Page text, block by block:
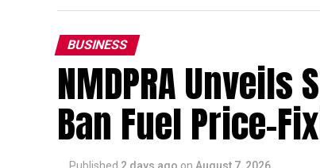
BUSINESS
NMDPRA
Ban Fuel Price-